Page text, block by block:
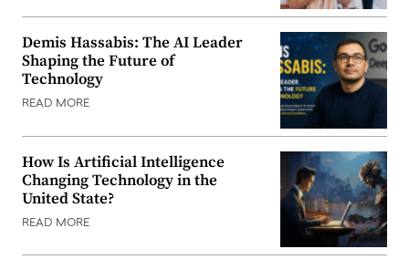
Demis Hassabis: The AI Leader
Shaping the Future of
Technology
READ MORE
How Is Artificial Intelligence
Changing Technology in the
United State?
READ MORE